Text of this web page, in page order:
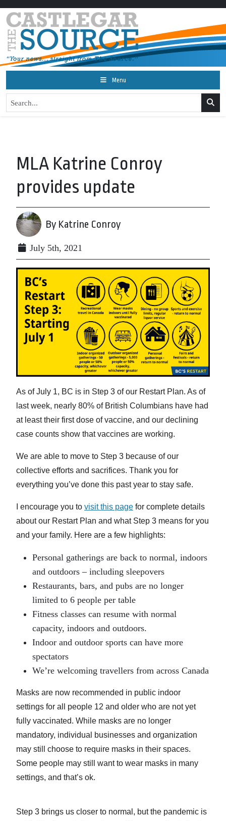
Menu
MLA Katrine Conroy
provides update
By Katrine Conroy
July 5th, 2021
As of July 1, BC is in Step 3 of our Restart Plan. As of
last week, nearly 80% of British Columbians have had
at least their first dose of vaccine, and our declining
case counts show that vaccines are working.
We are able to move to Step 3 because of our
collective efforts and sacrifices. Thank you for
everything you’ve done this past year to stay safe.
I encourage you to visit this page for complete details
about our Restart Plan and what Step 3 means for you
and your family. Here are a few highlights:
Personal gatherings are back to normal, indoors
and outdoors – including sleepovers
Restaurants, bars, and pubs are no longer
limited to 6 people per table
Fitness classes can resume with normal
capacity, indoors and outdoors.
Indoor and outdoor sports can have more
spectators
We’re welcoming travellers from across Canada
Masks are now recommended in public indoor
settings for all people 12 and older who are not yet
fully vaccinated. While masks are no longer
mandatory, individual businesses and organization
may still choose to require masks in their spaces.
Some people may still want to wear masks in many
settings, and that’s ok.
Step 3 brings us closer to normal, but the pandemic is